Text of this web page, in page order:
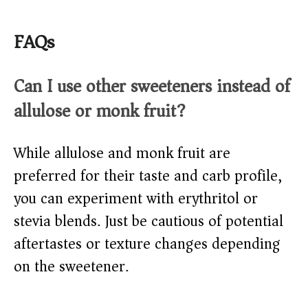
FAQs
Can I use other sweeteners instead of
allulose or monk fruit?
While allulose and monk fruit are
preferred for their taste and carb profile,
you can experiment with erythritol or
stevia blends. Just be cautious of potential
aftertastes or texture changes depending
on the sweetener.